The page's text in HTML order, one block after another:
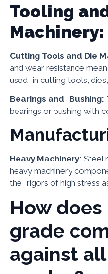
Tooling
Machinery:
Cutting Tools and Die
and wear resistance
used in cutting tools,
Bearings and Bushing:
bearings or bushing with
Heavy Machinery: Steel
heavy machinery
the rigors of high stress
How
grade
against